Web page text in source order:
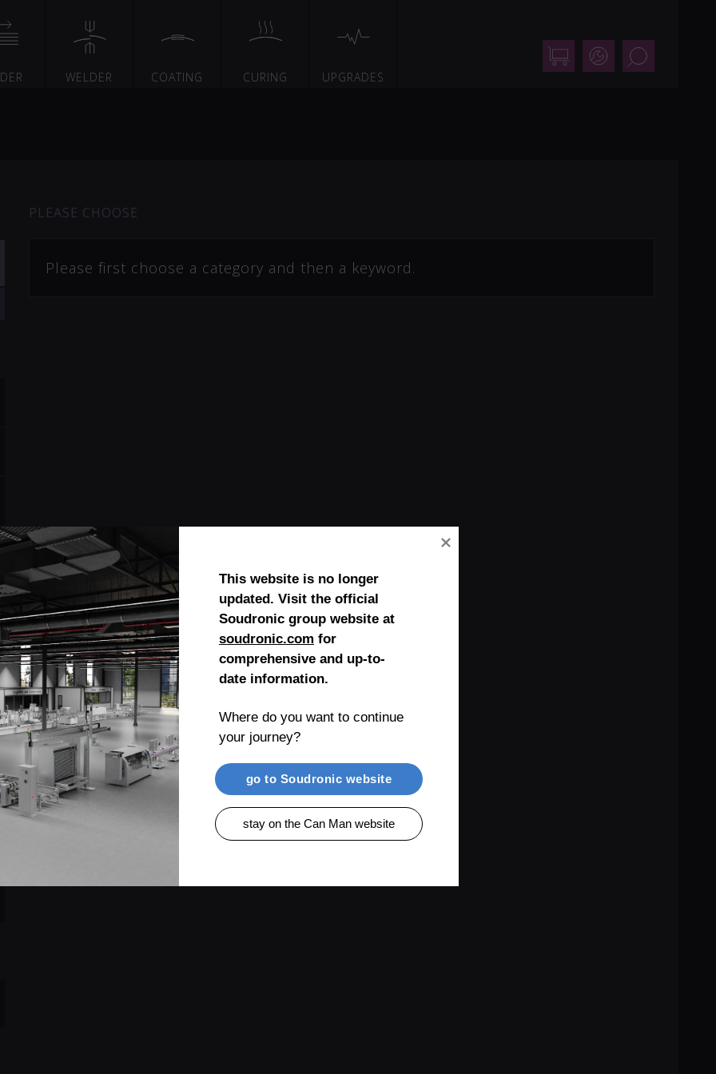
WELDER COATING CURING UPGRADES
Shop SupportSearch
PLEASE CHOOSE
Please first choose a category and then a keyword.
This website is no longer
updated. Visit the official
Soudronic group website at
soudronic.com for
comprehensive and up-to-
date information.
Where do you want to continue
your journey?
stay on the Can Man website
go to Soudronic website